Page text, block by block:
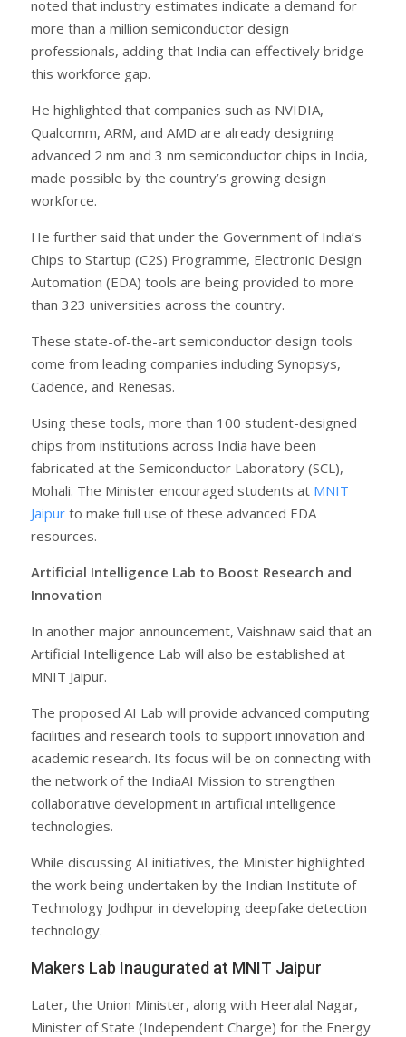
noted that industry estimates indicate a demand for
more than a million semiconductor design
professionals, adding that India can effectively bridge
this workforce gap.
He highlighted that companies such as NVIDIA,
Qualcomm, ARM, and AMD are already designing
advanced 2 nm and 3 nm semiconductor chips in India,
made possible by the country’s growing design
workforce.
He further said that under the Government of India’s
Chips to Startup (C2S) Programme, Electronic Design
Automation (EDA) tools are being provided to more
than 323 universities across the country.
These state-of-the-art semiconductor design tools
come from leading companies including Synopsys,
Cadence, and Renesas.
Using these tools, more than 100 student-designed
chips from institutions across India have been
fabricated at the Semiconductor Laboratory (SCL),
Mohali. The Minister encouraged students at MNIT
Jaipur to make full use of these advanced EDA
resources.
Artificial Intelligence Lab to Boost Research and
Innovation
In another major announcement, Vaishnaw said that an
Artificial Intelligence Lab will also be established at
MNIT Jaipur.
The proposed AI Lab will provide advanced computing
facilities and research tools to support innovation and
academic research. Its focus will be on connecting with
the network of the IndiaAI Mission to strengthen
collaborative development in artificial intelligence
technologies.
While discussing AI initiatives, the Minister highlighted
the work being undertaken by the Indian Institute of
Technology Jodhpur in developing deepfake detection
technology.
Makers Lab Inaugurated at MNIT Jaipur
Later, the Union Minister, along with Heeralal Nagar,
Minister of State (Independent Charge) for the Energy